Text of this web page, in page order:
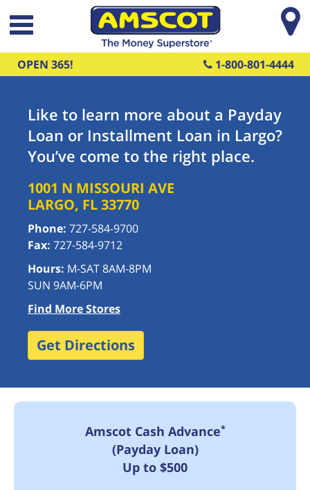
Skip to main content
OPEN 365! 1-800-801-4444
Like to learn more about a Payday
Loan or Installment Loan in Largo?
You’ve come to the right place.
1001 N MISSOURI AVE
LARGO, FL33770
Phone: 727-584-9700
Fax: 727-584-9712
Hours: M-SAT 8AM-8PM
SUN 9AM-6PM
Find More Stores
Get Directions
Amscot Cash Advance*
(Payday Loan)
Up to $500